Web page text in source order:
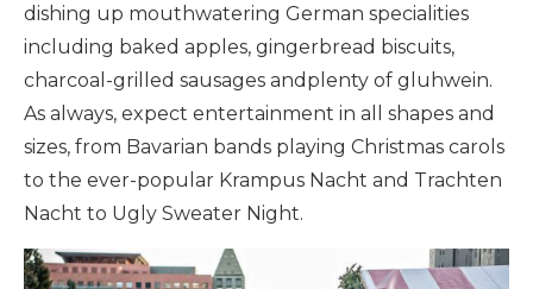
dishing up mouthwatering German specialities
including baked apples, gingerbread biscuits,
charcoal-grilled sausages andplenty of gluhwein.
As always, expect entertainment in all shapes and
sizes, from Bavarian bands playing Christmas carols
to the ever-popular Krampus Nacht and Trachten
Nacht to Ugly Sweater Night.